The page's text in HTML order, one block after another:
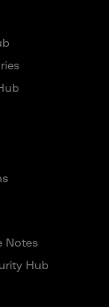
Notes
Hub